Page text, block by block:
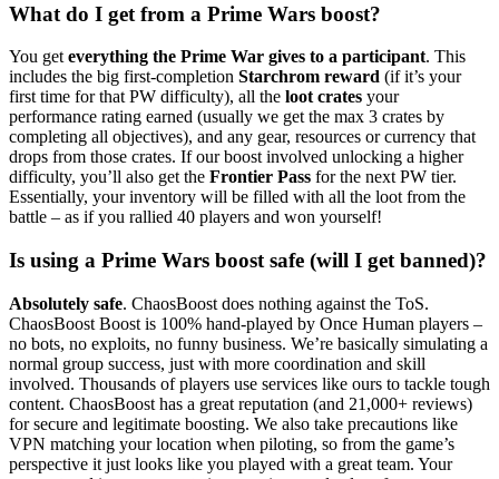
What do I get from a Prime Wars boost?
You get everything the Prime War gives to a participant. This
includes the big first-completion Starchrom reward (if it’s your
first time for that PW difficulty), all the loot crates your
performance rating earned (usually we get the max 3 crates by
completing all objectives), and any gear, resources or currency that
drops from those crates. If our boost involved unlocking a higher
difficulty, you’ll also get the Frontier Pass for the next PW tier.
Essentially, your inventory will be filled with all the loot from the
battle – as if you rallied 40 players and won yourself!
Is using a Prime Wars boost safe (will I get banned)?
Absolutely safe. ChaosBoost does nothing against the ToS.
ChaosBoost Boost is 100% hand-played by Once Human players –
no bots, no exploits, no funny business. We’re basically simulating a
normal group success, just with more coordination and skill
involved. Thousands of players use services like ours to tackle tough
content. ChaosBoost has a great reputation (and 21,000+ reviews)
for secure and legitimate boosting. We also take precautions like
VPN matching your location when piloting, so from the game’s
perspective it just looks like you played with a great team. Your